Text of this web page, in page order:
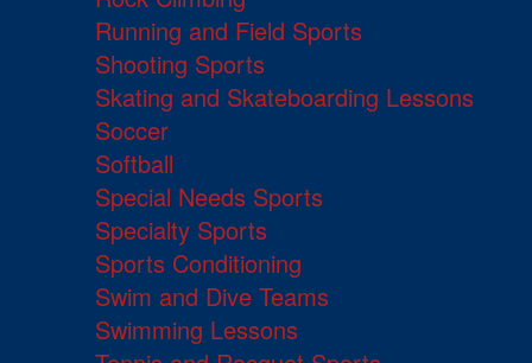
Running and Field Sports
Shooting Sports
Skating and Skateboarding Lessons
Soccer
Softball
Special Needs Sports
Specialty Sports
Sports Conditioning
Swim and Dive Teams
Swimming Lessons